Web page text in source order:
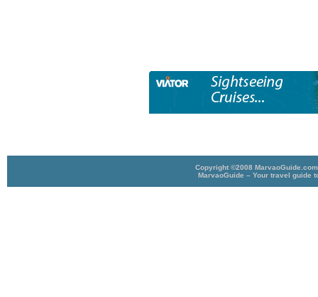
Copyright ©2008
MarvaoGuide – Your travel guide